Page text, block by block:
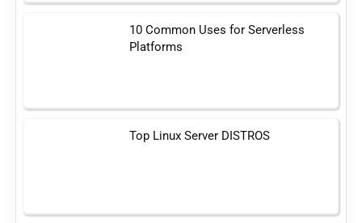
10 Common Uses for Serverless
Platforms
Top Linux Server DISTROS